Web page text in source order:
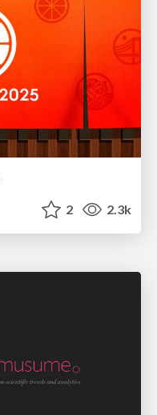
2 2.3k